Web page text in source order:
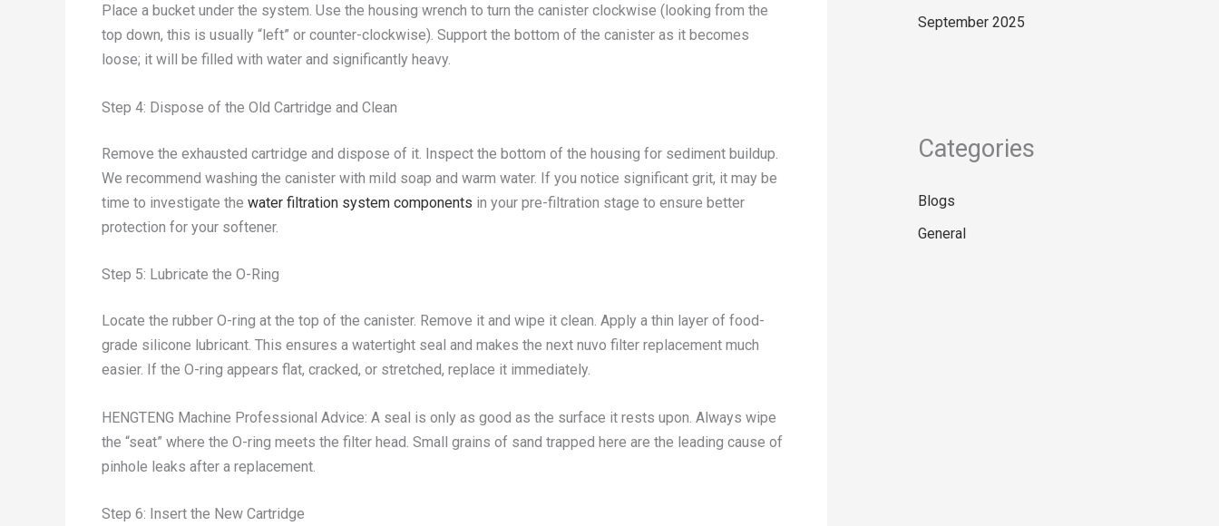
Place a bucket under the system. Use the housing wrench to turn the canister clockwise (looking from the
top down, this is usually “left” or counter-clockwise). Support the bottom of the canister as it becomes
loose; it will be filled with water and significantly heavy.
Step 4: Dispose of the Old Cartridge and Clean
Remove the exhausted cartridge and dispose of it. Inspect the bottom of the housing for sediment buildup.
We recommend washing the canister with mild soap and warm water. If you notice significant grit, it may be
time to investigate the water filtration system components in your pre-filtration stage to ensure better
protection for your softener.
Step 5: Lubricate the O-Ring
Locate the rubber O-ring at the top of the canister. Remove it and wipe it clean. Apply a thin layer of food-
grade silicone lubricant. This ensures a watertight seal and makes the next nuvo filter replacement much
easier. If the O-ring appears flat, cracked, or stretched, replace it immediately.
HENGTENG Machine Professional Advice: A seal is only as good as the surface it rests upon. Always wipe
the “seat” where the O-ring meets the filter head. Small grains of sand trapped here are the leading cause of
pinhole leaks after a replacement.
Step 6: Insert the New Cartridge
September 2025
Categories
Blogs
General